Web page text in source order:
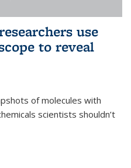
use
to reveal
of molecules with
scientists shouldn’t